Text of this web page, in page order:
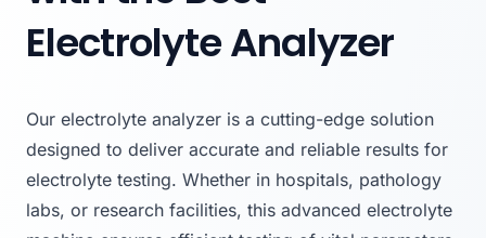
Electrolyte Analyzer
Our electrolyte analyzer is a cutting-edge solution
designed to deliver accurate and reliable results for
electrolyte testing. Whether in hospitals, pathology
labs, or research facilities, this advanced electrolyte